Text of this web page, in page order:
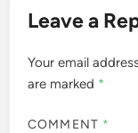
Leave a
Your email
are marked *
COMMENT *